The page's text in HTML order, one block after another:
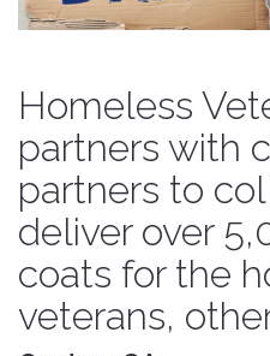
Homeless
partners with
partners to
deliver over
coats for the
veterans,